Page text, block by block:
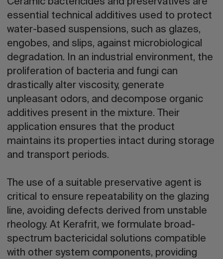
Ceramic bactericides and preservatives are
essential technical additives used to protect
water-based suspensions, such as glazes,
engobes, and slips, against microbiological
degradation. In an industrial environment, the
proliferation of bacteria and fungi can
drastically alter viscosity, generate
unpleasant odors, and decompose organic
additives present in the mixture. Their
application ensures that the product
maintains its properties intact during storage
and transport periods.
The use of a suitable preservative agent is
critical to ensure repeatability on the glazing
line, avoiding defects derived from unstable
rheology. At Kerafrit, we formulate broad-
spectrum bactericidal solutions compatible
with other system components, providing